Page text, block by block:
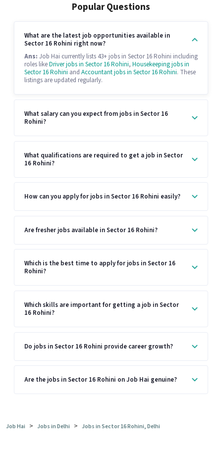
Popular Questions
What are the latest job opportunities available in
Sector 16 Rohini right now?
Ans: Job Hai currently lists 43+ jobs in Sector 16 Rohini including
roles likeDriver jobs in Sector 16 Rohini, Housekeeping jobs in
Sector 16 Rohini and Accountant jobs in Sector 16 Rohini. These
listings are updated regularly.
What salary can you expect from jobs in Sector 16
Rohini?
What qualifications are required to get a job in Sector
16 Rohini?
How can you apply for jobs in Sector 16 Rohini easily?
Are fresher jobs available in Sector 16 Rohini?
Which is the best time to apply for jobs in Sector 16
Rohini?
Which skills are important for getting a job in Sector
16 Rohini?
Do jobs in Sector 16 Rohini provide career growth?
Are the jobs in Sector 16 Rohini on Job Hai genuine?
Job Hai > Jobs in Delhi > Jobs in Sector 16 Rohini, Delhi